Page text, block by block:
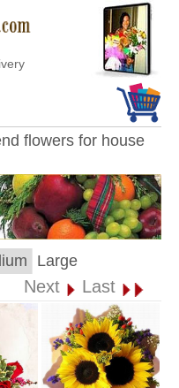
flowers for house
Large
Next Last